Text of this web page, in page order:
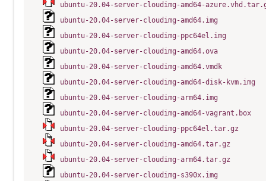
ubuntu-20.04-server-cloudimg-amd64-
ubuntu-20.04-server-cloudimg-amd64.img
ubuntu-20.04-server-cloudimg-ppc64el.img
ubuntu-20.04-server-cloudimg-amd64.ova
ubuntu-20.04-server-cloudimg-amd64.vmdk
ubuntu-20.04-server-cloudimg-amd64-disk-kvm.img
ubuntu-20.04-server-cloudimg-arm64.img
ubuntu-20.04-server-cloudimg-amd64-vagrant.box
ubuntu-20.04-server-cloudimg-ppc64el.tar.gz
ubuntu-20.04-server-cloudimg-amd64.tar.gz
ubuntu-20.04-server-cloudimg-arm64.tar.gz
ubuntu-20.04-server-cloudimg-s390x.img